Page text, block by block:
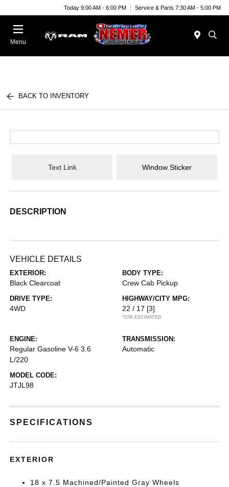
Today 9:00 AM - 6:00 PM Service & Parts 7:30 AM - 5:00 PM
Menu
BACK TO INVENTORY
Text Link Window Sticker
DESCRIPTION
VEHICLE DETAILS
EXTERIOR:
Black Clearcoat
BODY TYPE:
Crew Cab Pickup
DRIVE TYPE:
4WD
HIGHWAY/CITY MPG:
22 / 17 [3]
*EPA ESTIMATED
ENGINE:
Regular Gasoline V-6 3.6
L/220
TRANSMISSION:
Automatic
MODEL CODE:
JTJL98
SPECIFICATIONS
EXTERIOR
18 x 7.5 Machined/Painted Gray Wheels